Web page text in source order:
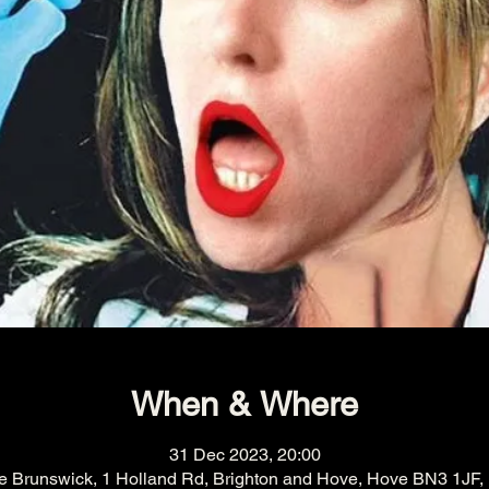
When & Where
31 Dec 2023, 20:00
Brunswick, 1 Holland Rd, Brighton and Hove, Hove BN3 1JF,